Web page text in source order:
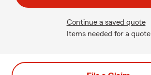
Continue a saved quote
Items needed for a quote